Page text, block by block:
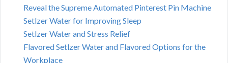
Reveal the Supreme Automated Pinterest Pin Machine
Setlzer Water for Improving Sleep
Setlzer Water and Stress Relief
Flavored Setlzer Water and Flavored Options for the
Workplace